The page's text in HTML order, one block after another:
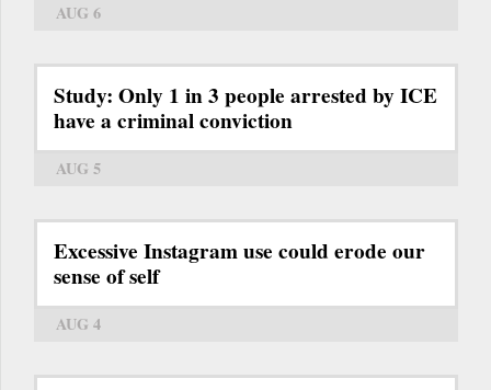
AUG 6
Study: Only 1 in 3 people arrested by ICE
have a criminal conviction
AUG 5
Excessive Instagram use could erode our
sense of self
AUG 4